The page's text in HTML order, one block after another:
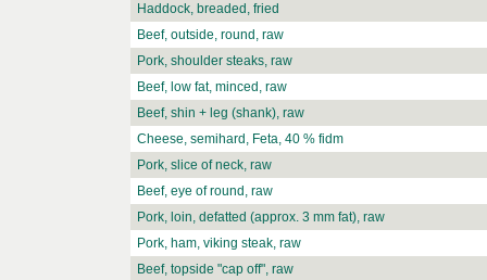
Haddock, breaded, fried
Beef, outside, round, raw
Pork, shoulder steaks, raw
Beef, low fat, minced, raw
Beef, shin + leg (shank), raw
Cheese, semihard, Feta, 40 % fidm
Pork, slice of neck, raw
Beef, eye of round, raw
Pork, loin, defatted (approx. 3 mm fat), raw
Pork, ham, viking steak, raw
Beef, topside "cap off", raw